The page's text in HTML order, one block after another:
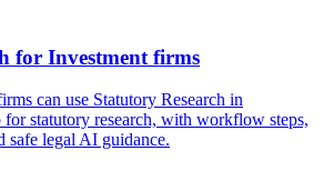
for Investment firms
can use Statutory Research in
statutory research, with workflow steps,
safe legal AI guidance.